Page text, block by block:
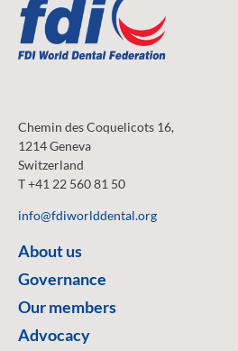
Chemin des Coquelicots 16,
1214 Geneva
Switzerland
T +41 22 560 81 50
info@fdiworlddental.org
About us
Governance
Our members
Advocacy